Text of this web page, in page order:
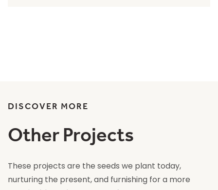
DISCOVER MORE
Other Projects
These projects are the seeds we plant today,
nurturing the present, and furnishing for a more